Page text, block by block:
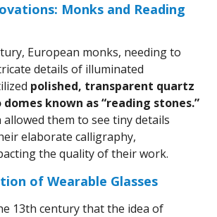
Monks and Reading
European monks, needing to
details of illuminated
polished, transparent quartz
known as “reading stones.”
them to see tiny details
elaborate calligraphy,
the quality of their work.
of Wearable Glasses
13th century that the idea of